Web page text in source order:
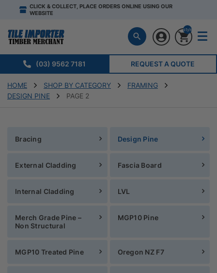
CLICK & COLLECT, PLACE ORDERS ONLINE USING OUR
WEBSITE
(03) 9562 7181 REQUEST A QUOTE
HOME SHOP BY CATEGORY
FRAMING
DESIGN PINE
PAGE 2
Bracing Design Pine
External Cladding Fascia Board
Internal Cladding LVL
Merch Grade Pine –
Non Structural
MGP10 Pine
MGP10 Treated Pine Oregon NZ F7